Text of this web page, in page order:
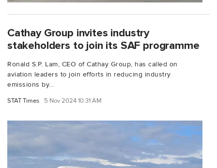
Cathay Group invites industry
stakeholders to join its SAF programme
Ronald S.P. Lam, CEO of Cathay Group, has called on
aviation leaders to join efforts in reducing industry
emissions by...
STAT Times 5 Nov 2024 10:31 AM